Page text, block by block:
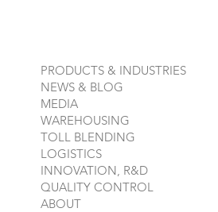
PRODUCTS & INDUSTRIES
NEWS & BLOG
MEDIA
WAREHOUSING
TOLL BLENDING
LOGISTICS
INNOVATION, R&D
QUALITY CONTROL
ABOUT